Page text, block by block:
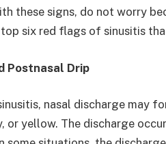
these signs, do not worry
six red flags of sinusitis
Postnasal Drip
nasal discharge may
or yellow. The discharge